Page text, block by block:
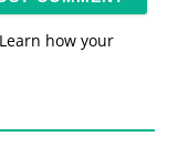
Learn how your